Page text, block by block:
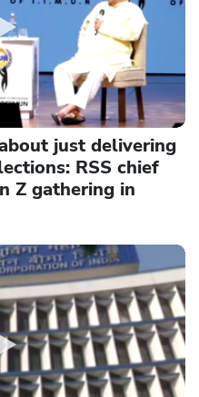
just delivering
RSS chief
Z gathering in